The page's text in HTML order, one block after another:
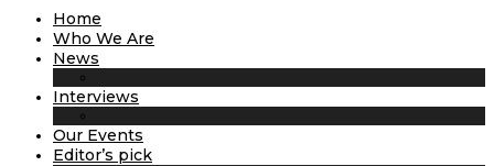
Home
Who We Are
News
Interviews
Our Events
Editor’s pick